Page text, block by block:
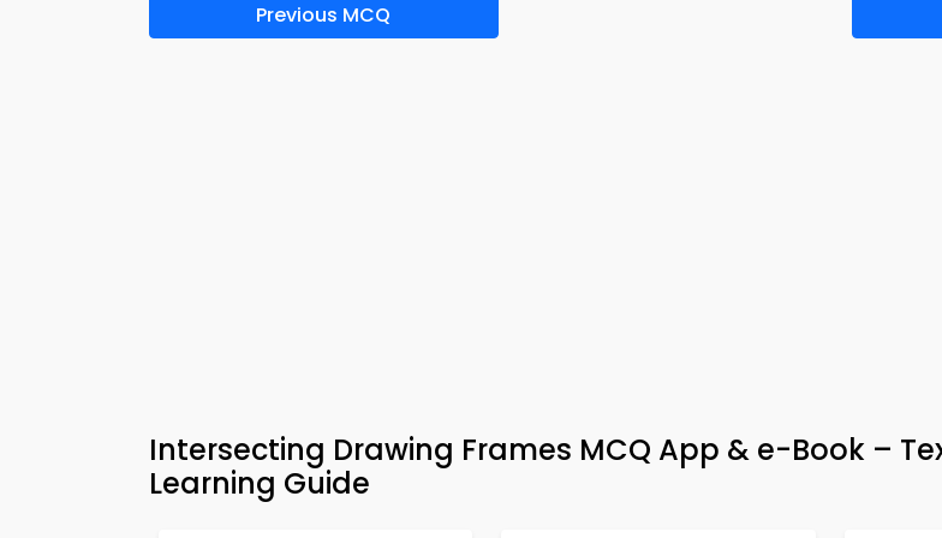
Previous MCQ
Intersecting Drawing Frames MCQ App & e-Book –
Learning Guide